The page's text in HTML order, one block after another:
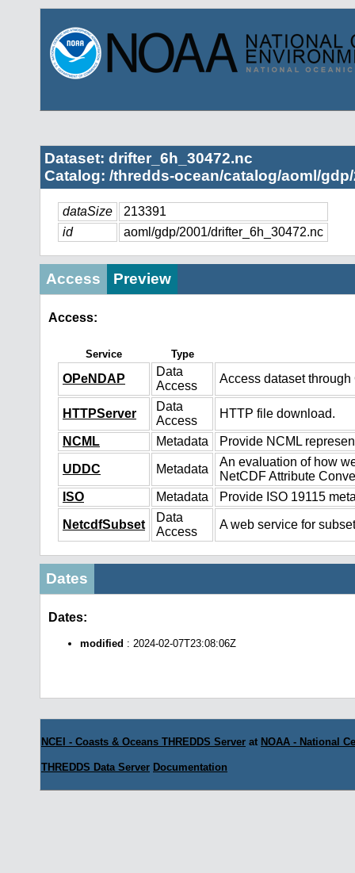
Dataset: drifter_6h_30472.nc
Catalog: /thredds-ocean/catalog/aoml/
dataSize
213391
id
aoml/gdp/2001/drifter_6h_30472.nc
Access Preview
Access:
Service Type
OPeNDAP
Data
Access
Access dataset
HTTPServer
Data
Access
HTTP file download.
NCML Metadata Provide NCML
UDDC Metadata
An evaluation of how
NetCDF Attribute
ISO
Metadata Provide ISO 19115
NetcdfSubset
Data
Access
A web service for
Dates
Dates:
modified : 2024-02-07T23:08:06Z
NCEI - Coasts & Oceans THREDDS Server at NOAA - National
THREDDS Data Server Documentation